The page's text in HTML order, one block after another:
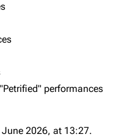
Emily Armstrong
"Petrified" performances
2026, at 13:27.